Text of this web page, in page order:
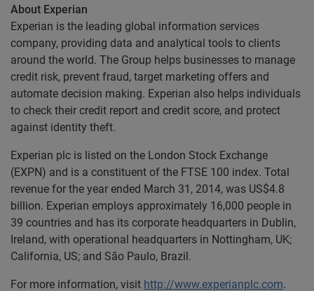
About Experian
Experian is the leading global information services
company, providing data and analytical tools to clients
around the world. The Group helps businesses to manage
credit risk, prevent fraud, target marketing offers and
automate decision making. Experian also helps individuals
to check their credit report and credit score, and protect
against identity theft.
Experian plc is listed on the London Stock Exchange
(EXPN) and is a constituent of the FTSE 100 index. Total
revenue for the year ended March 31, 2014, was US$4.8
billion. Experian employs approximately 16,000 people in
39 countries and has its corporate headquarters in Dublin,
Ireland, with operational headquarters in Nottingham, UK;
California, US; and São Paulo, Brazil.
For more information, visit http://www.experianplc.com.